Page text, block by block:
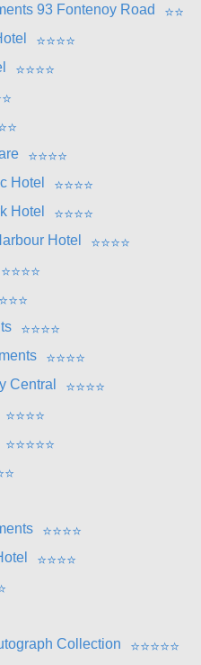
93 Fontenoy Road
⭐⭐
⭐⭐⭐⭐
⭐⭐⭐⭐
⭐
⭐
⭐⭐⭐⭐
Hotel
⭐⭐⭐⭐
Hotel
⭐⭐⭐⭐
Hotel
⭐⭐⭐⭐
⭐⭐⭐⭐
⭐⭐⭐
⭐⭐⭐⭐
⭐⭐⭐⭐
Central
⭐⭐⭐⭐
⭐⭐⭐⭐
⭐⭐⭐⭐⭐
⭐
⭐⭐⭐⭐
⭐⭐⭐⭐
Collection
⭐⭐⭐⭐⭐